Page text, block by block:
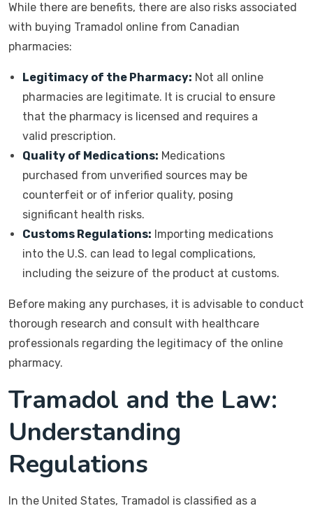
While there are benefits, there are also risks associated
with buying Tramadol online from Canadian
pharmacies:
Legitimacy of the Pharmacy: Not all online
pharmacies are legitimate. It is crucial to ensure
that the pharmacy is licensed and requires a
valid prescription.
Quality of Medications: Medications
purchased from unverified sources may be
counterfeit or of inferior quality, posing
significant health risks.
Customs Regulations: Importing medications
into the U.S. can lead to legal complications,
including the seizure of the product at customs.
Before making any purchases, it is advisable to conduct
thorough research and consult with healthcare
professionals regarding the legitimacy of the online
pharmacy.
Tramadol and the Law:
Understanding
Regulations
In the United States, Tramadol is classified as a